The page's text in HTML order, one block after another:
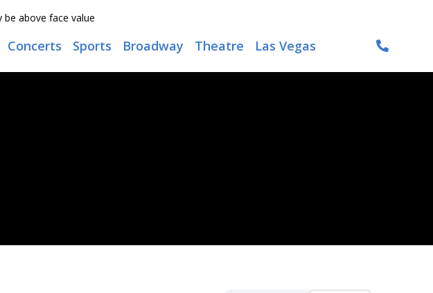
be above face value
Concerts Sports Broadway Theatre Las Vegas